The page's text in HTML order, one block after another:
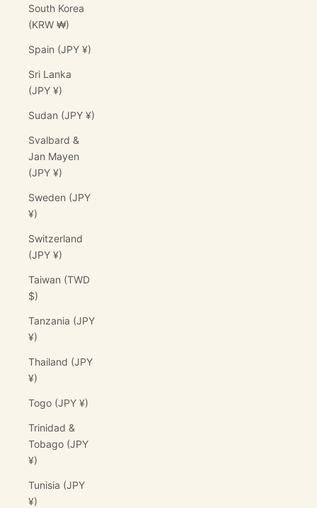
South Korea
(KRW ₩)
Spain (JPY ¥)
Sri Lanka
(JPY ¥)
Sudan (JPY ¥)
Svalbard &
Jan Mayen
(JPY ¥)
Sweden (JPY
¥)
Switzerland
(JPY ¥)
Taiwan (TWD
$)
Tanzania (JPY
¥)
Thailand (JPY
¥)
Togo (JPY ¥)
Trinidad &
Tobago (JPY
¥)
Tunisia (JPY
¥)